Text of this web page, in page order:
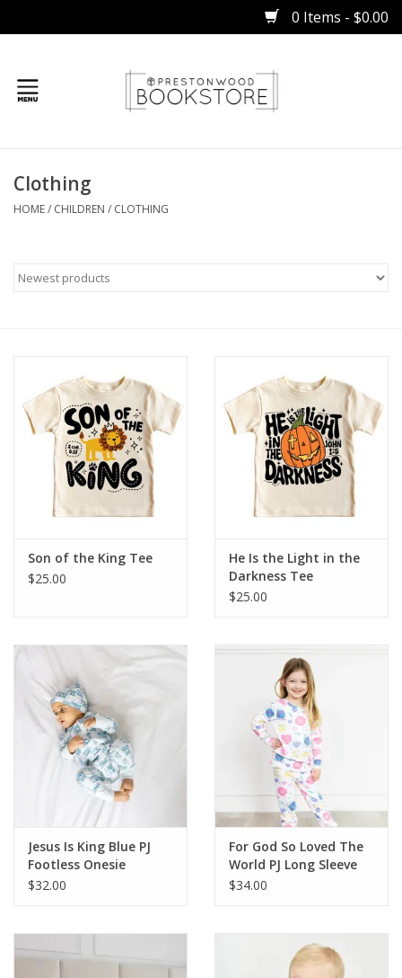
0 Items - $0.00
Gifts
Bibles
HOLIDAY
Clothing
HOME/ CHILDREN / CLOTHING
Son of the King Tee
$25.00
He Is the Light in the
Darkness Tee
$25.00
Jesus Is King Blue PJ
Footless Onesie
Bamboo
$32.00
For God So Loved The
World PJ Long Sleeve
Set Cotton
$34.00